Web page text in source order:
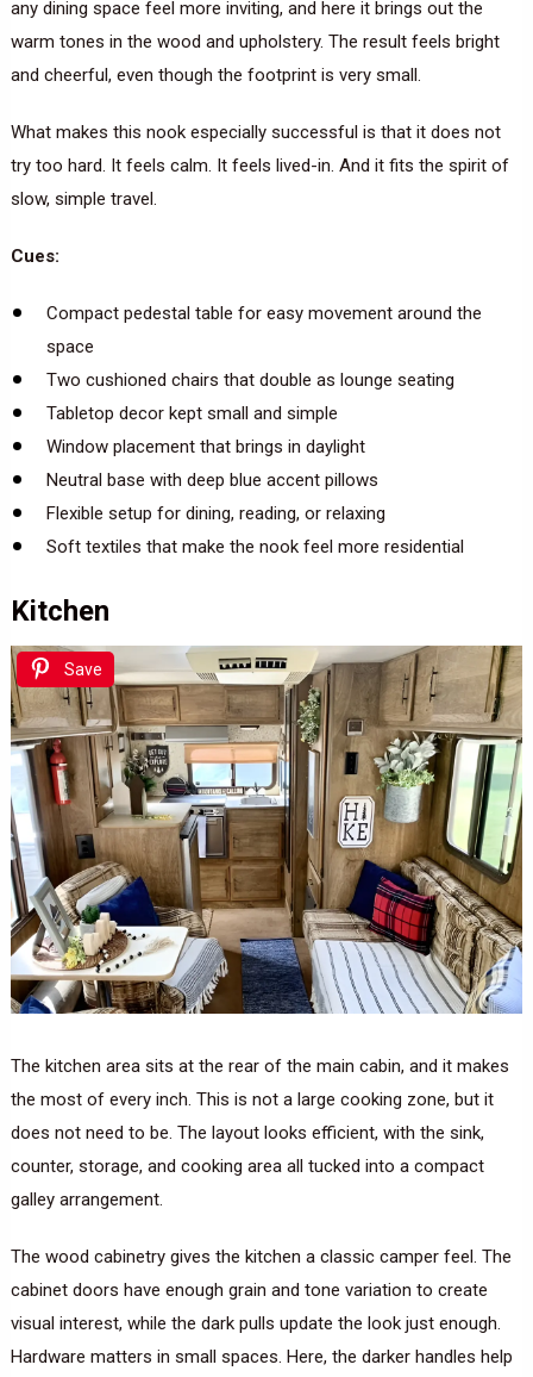
any dining space feel more inviting, and here it brings out the
warm tones in the wood and upholstery. The result feels bright
and cheerful, even though the footprint is very small.
What makes this nook especially successful is that it does not
try too hard. It feels calm. It feels lived-in. And it fits the spirit of
slow, simple travel.
Cues:
Compact pedestal table for easy movement around the
space
Two cushioned chairs that double as lounge seating
Tabletop decor kept small and simple
Window placement that brings in daylight
Neutral base with deep blue accent pillows
Flexible setup for dining, reading, or relaxing
Soft textiles that make the nook feel more residential
Kitchen
Save
The kitchen area sits at the rear of the main cabin, and it makes
the most of every inch. This is not a large cooking zone, but it
does not need to be. The layout looks efficient, with the sink,
counter, storage, and cooking area all tucked into a compact
galley arrangement.
The wood cabinetry gives the kitchen a classic camper feel. The
cabinet doors have enough grain and tone variation to create
visual interest, while the dark pulls update the look just enough.
Hardware matters in small spaces. Here, the darker handles help